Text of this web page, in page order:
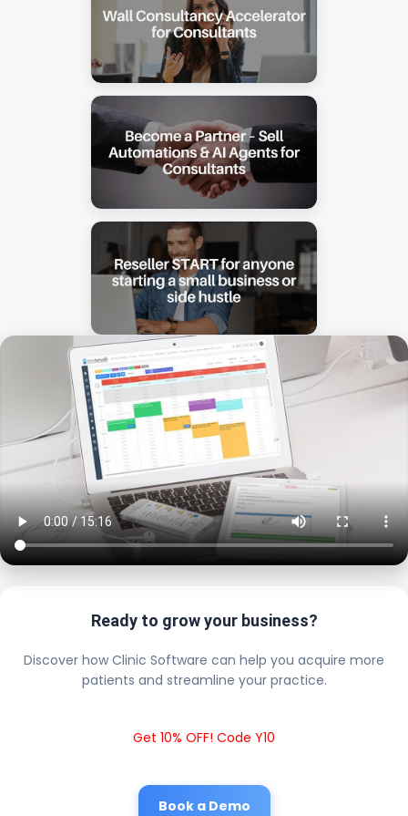
Ready to grow your business?
Discover how Clinic Software can help you acquire more
patients and streamline your practice.
Get 10% OFF! Code Y10
Book a Demo